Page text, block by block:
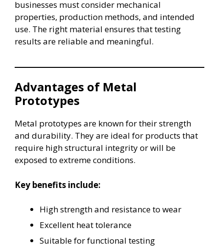
businesses must consider mechanical
properties, production methods, and intended
use. The right material ensures that testing
results are reliable and meaningful.
Advantages of Metal
Prototypes
Metal prototypes are known for their strength
and durability. They are ideal for products that
require high structural integrity or will be
exposed to extreme conditions.
Key benefits include:
High strength and resistance to wear
Excellent heat tolerance
Suitable for functional testing